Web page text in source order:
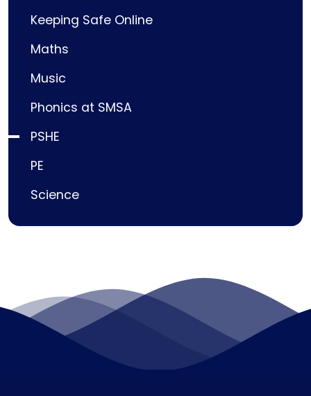
Keeping Safe Online
Maths
Music
Phonics at SMSA
PSHE
PE
Science